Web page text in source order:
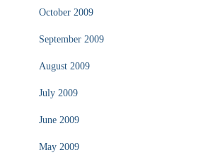
October 2009
September 2009
August 2009
July 2009
June 2009
May 2009